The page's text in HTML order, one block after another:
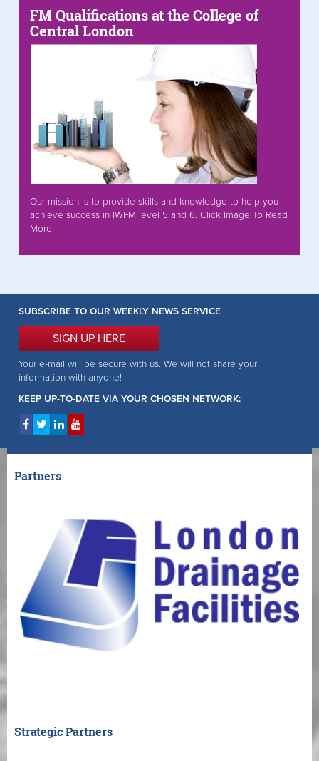
FM Qualifications at the College of
Central London
Our mission is to provide skills and knowledge to help you
achieve success in IWFM level 5 and 6. Click Image To Read
More
SUBSCRIBE TO OUR WEEKLY NEWS SERVICE
SIGN UP HERE
Your e-mail will be secure with us. We will not share your
information with anyone!
KEEP UP-TO-DATE VIA YOUR CHOSEN NETWORK:
Partners
Strategic Partners